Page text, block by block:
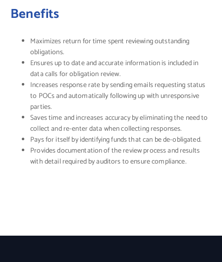
Benefits
Maximizes return for time spent reviewing outstanding
obligations.
Ensures up to date and accurate information is included in
data calls for obligation review.
Increases response rate by sending emails requesting status
to POCs and automatically following up with unresponsive
parties.
Saves time and increases accuracy by eliminating the need to
collect and re-enter data when collecting responses.
Pays for itself by identifying funds that can be de-obligated.
Provides documentation of the review process and results
with detail required by auditors to ensure compliance.